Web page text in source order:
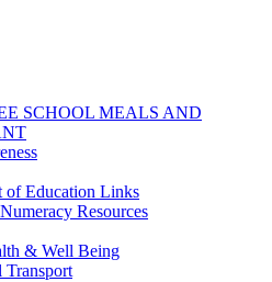
SCHOOL MEALS AND
of Education Links
Resources
& Well Being